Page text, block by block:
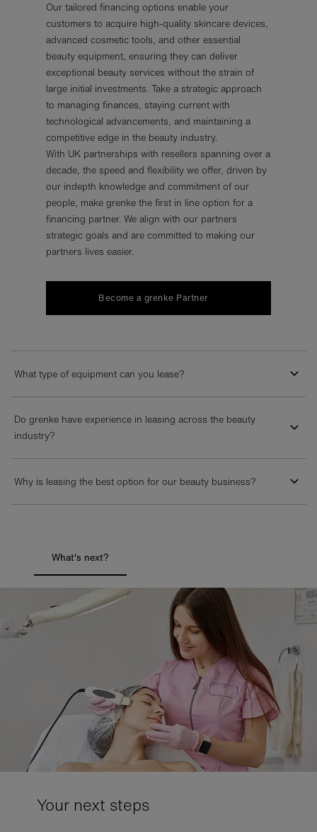
Our tailored financing options enable your
customers to acquire high-quality skincare devices,
advanced cosmetic tools, and other essential
beauty equipment, ensuring they can deliver
exceptional beauty services without the strain of
large initial investments. Take a strategic approach
to managing finances, staying current with
technological advancements, and maintaining a
competitive edge in the beauty industry.
With UK partnerships with resellers spanning over a
decade, the speed and flexibility we offer, driven by
our indepth knowledge and commitment of our
people, make grenke the first in line option for a
financing partner. We align with our partners
strategic goals and are committed to making our
partners lives easier.
Become a grenke Partner
What type of equipment can you lease?
Do grenke have experience in leasing across the beauty
industry?
Why is leasing the best option for our beauty business?
What's next?
Your next steps